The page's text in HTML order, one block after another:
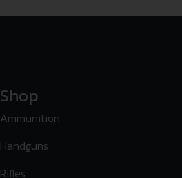
Shop
Ammunition
Handguns
Rifles